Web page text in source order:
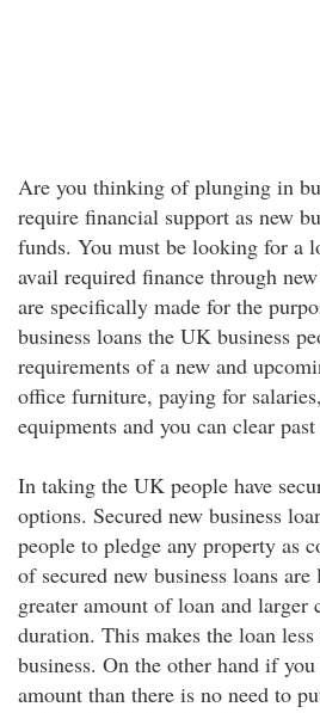
Are you thinking of plunging in
require financial support as new
funds. You must be looking for a
avail required finance through
are specifically made for the
business loans the UK business
requirements of a new and
office furniture, paying for
equipments and you can clear
In taking the UK people have
options. Secured new business
people to pledge any property as
of secured new business loans
greater amount of loan and larger
duration. This makes the loan
business. On the other hand if
amount than there is no need to